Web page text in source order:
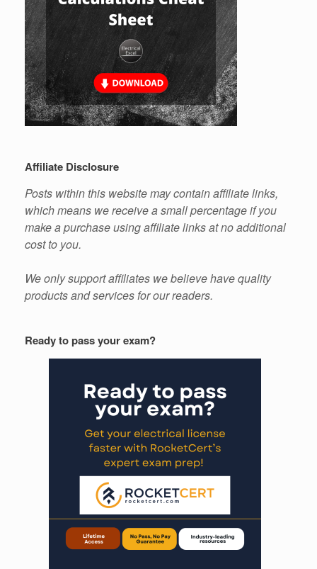
Affiliate Disclosure
Posts within this website may contain affiliate links,
which means we receive a small percentage if you
make a purchase using affiliate links at no additional
cost to you.
We only support affiliates we believe have quality
products and services for our readers.
Ready to pass your exam?